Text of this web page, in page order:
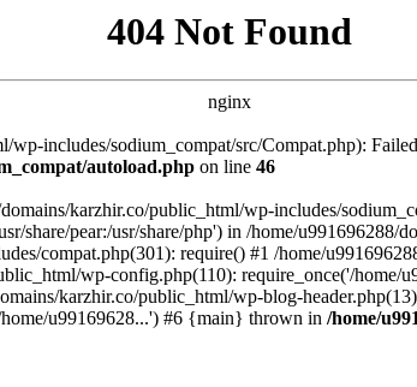
404 Not Found
nginx
includes/sodium_compat/src/Compat.php):
autoload.php on line 46
karzhir.co/public_html/wp-includes/
share/pear:/usr/share/php') in /home/
compat.php(301): require() #1 /home/
wp-config.php(110): require_once('/
karzhir.co/public_html/wp-blog-
u99169628...') #6 {main} thrown in /home/